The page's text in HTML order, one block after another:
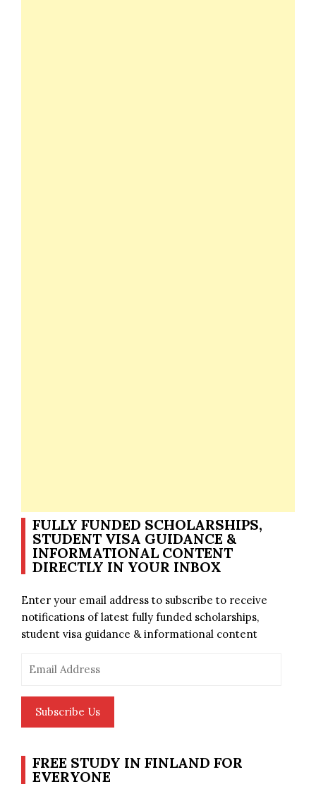
FULLY FUNDED SCHOLARSHIPS,
STUDENT VISA GUIDANCE &
INFORMATIONAL CONTENT
DIRECTLY IN YOUR INBOX
Enter your email address to subscribe to receive
notifications of latest fully funded scholarships,
student visa guidance & informational content
Address
Subscribe Us
FREE STUDY IN FINLAND FOR
EVERYONE